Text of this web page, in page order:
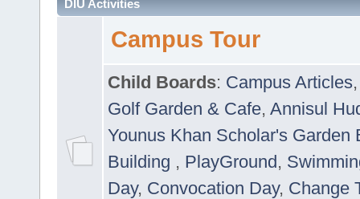
DIU Activities
Campus Tour
Child Boards: Campus Articles
Golf Garden & Cafe, Annisul
Younus Khan Scholar's Garden
Building , PlayGround,
Day, Convocation Day, Change